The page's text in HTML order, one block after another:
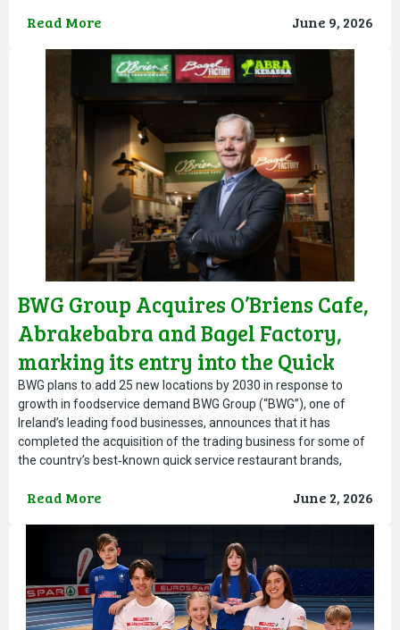
Read More June 9, 2026
BWG Group Acquires O’Briens Cafe,
Abrakebabra and Bagel Factory,
marking its entry into the Quick
Service Restaurant Sector
BWG plans to add 25 new locations by 2030 in response to
growth in foodservice demand BWG Group (“BWG”), one of
Ireland’s leading food businesses, announces that it has
completed the acquisition of the trading business for some of
the country’s best‑known quick service restaurant brands,
acquisition
Read More June 2, 2026